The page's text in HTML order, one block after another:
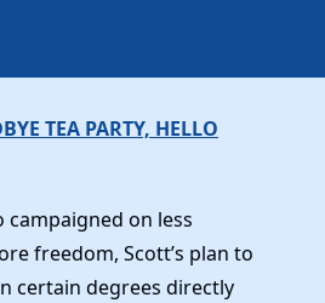
TEA PARTY, HELLO
campaigned on less
freedom, Scott’s plan to
certain degrees directly